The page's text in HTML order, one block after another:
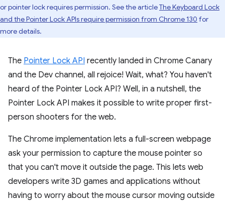
or pointer lock requires permission. See the articleThe Keyboard Lock
and the Pointer Lock APIs require permission from Chrome 130 for
more details.
The Pointer Lock API recently landed in Chrome Canary
and the Dev channel, all rejoice! Wait, what? You haven't
heard of the Pointer Lock API? Well, in a nutshell, the
Pointer Lock API makes it possible to write proper first-
person shooters for the web.
The Chrome implementation lets a full-screen webpage
ask your permission to capture the mouse pointer so
that you can't move it outside the page. This lets web
developers write 3D games and applications without
having to worry about the mouse cursor moving outside